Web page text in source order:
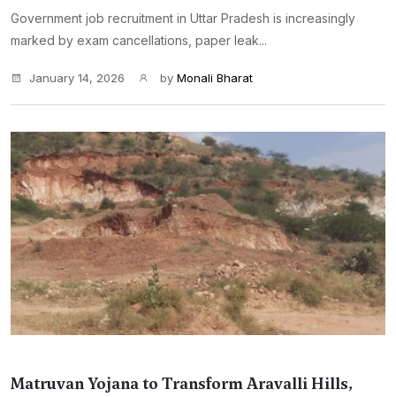
Government job recruitment in Uttar Pradesh is increasingly
marked by exam cancellations, paper leak...
January 14, 2026 by Monali Bharat
Matruvan Yojana to Transform Aravalli Hills,